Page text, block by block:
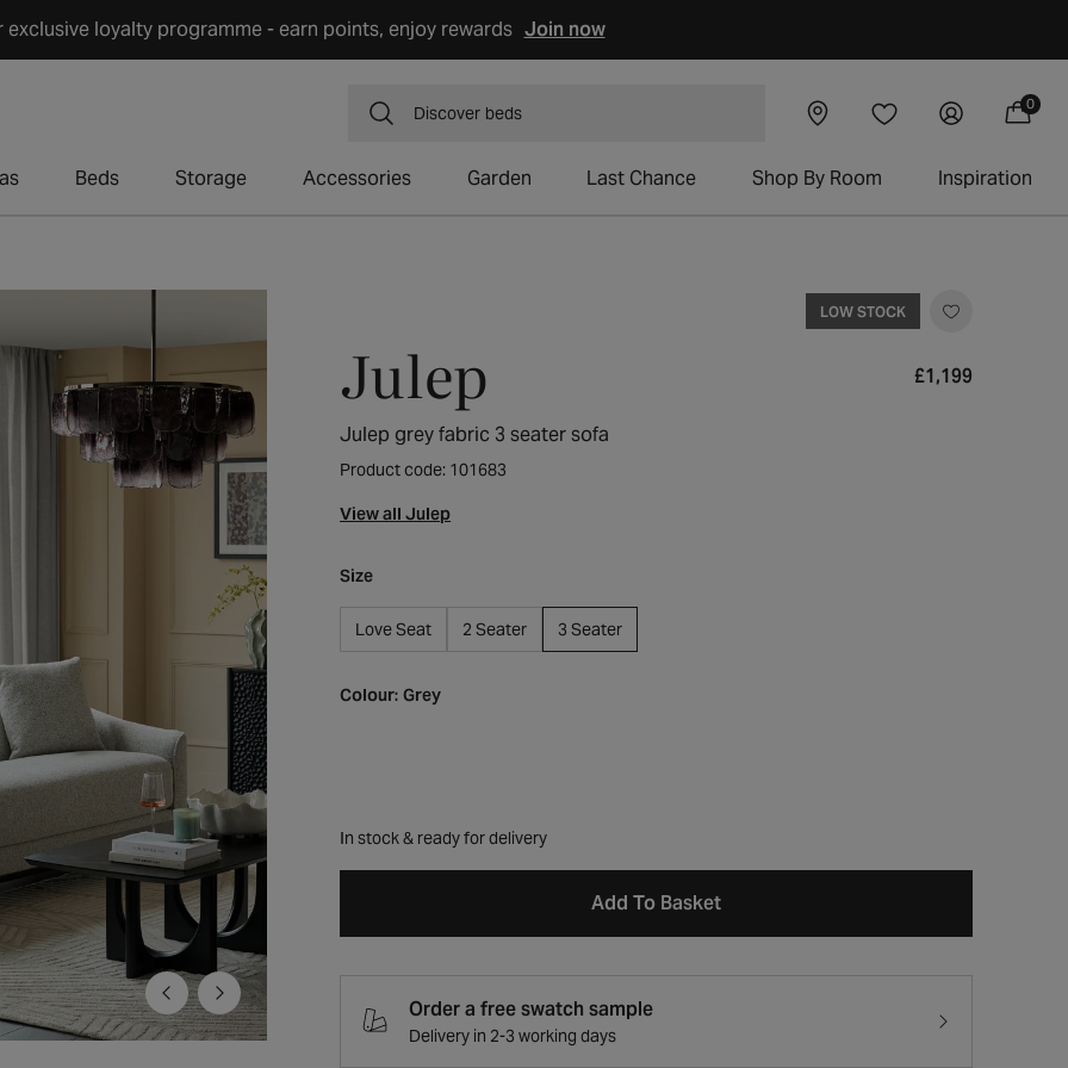
exclusive loyalty programme - earn points, enjoy rewards Join now
Beds Storage Accessories Garden Last Chance Shop By Room Inspiration
Discover dining chairs Visit our
showroom Wishlist Log
in Cart
0
items
LOW STOCK
Julep
Regular
£1,199
Julep grey fabric 3 seater sofa
Product code: 101683
View all Julep
Love Seat 2 Seater 3 Seater
Size
Colour: Grey
In stock & ready for delivery
Add To Basket
Order a free swatch sample
Delivery in 2-3 working days